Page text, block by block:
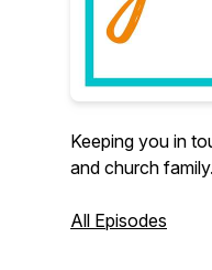
Keeping you in
and church family.
All Episodes